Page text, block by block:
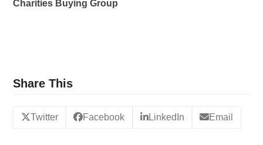
Charities Buying Group
Share This
Twitter Facebook LinkedIn Email